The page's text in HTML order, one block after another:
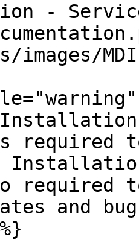
-
images/
required to
required
and